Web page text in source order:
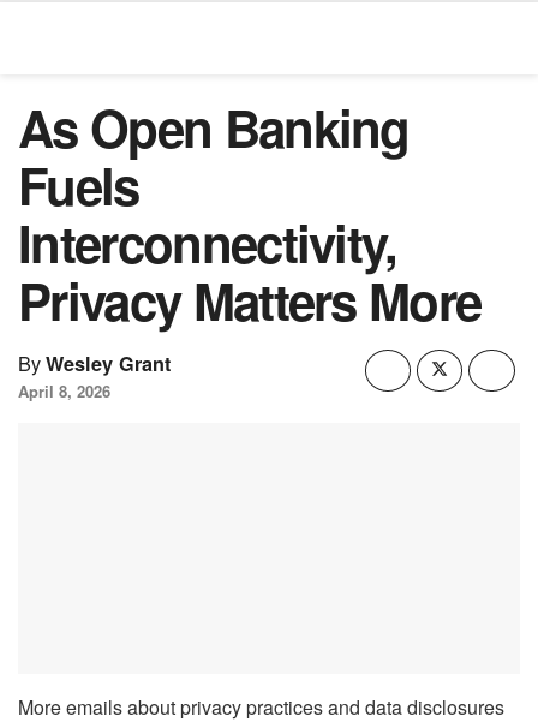
As Open Banking
Fuels
Interconnectivity,
Privacy Matters More
ByWesley Grant
April 8, 2026
More emails about privacy practices and data disclosures